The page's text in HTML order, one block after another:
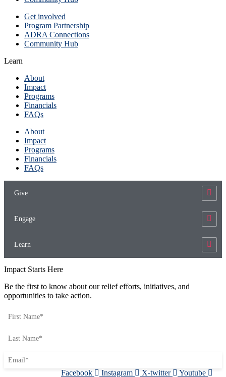
Get involved
Program Partnership
ADRA Connections
Community Hub
Learn
About
Impact
Programs
Financials
FAQs
About
Impact
Programs
Financials
FAQs
Give
Engage
Learn
Impact Starts Here
Be the first to know about our relief efforts, initiatives, and
opportunities to take action.
Facebook Instagram X-twitter Youtube